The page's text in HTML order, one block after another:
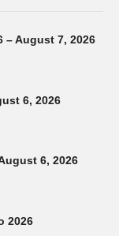
– August 7, 2026
6, 2026
6, 2026
2026